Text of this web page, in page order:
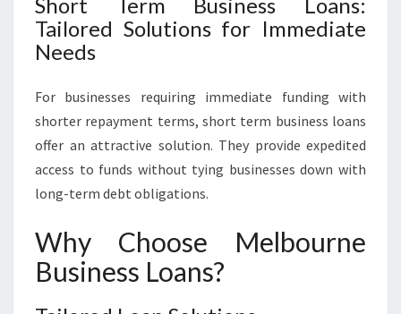
Tailored Solutions for Immediate
Needs
For businesses requiring immediate funding with
shorter repayment terms, short term business loans
offer an attractive solution. They provide expedited
access to funds without tying businesses down with
long-term debt obligations.
Why Choose Melbourne
Business Loans?